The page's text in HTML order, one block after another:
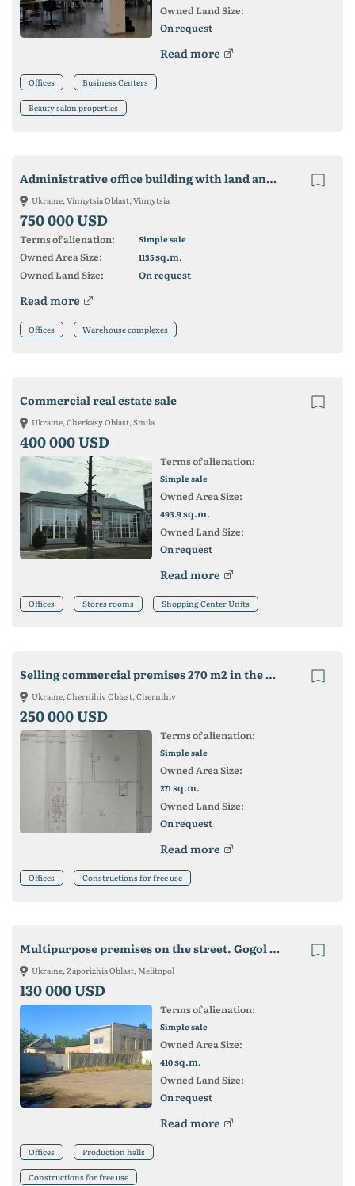
Owned Land Size:
On request
Read more
Offices Business Centers
Beauty salon properties
Administrative office building with land and storage facilities
Ukraine, Vinnytsia Oblast, Vinnytsia
750 000 USD
Terms of alienation: Simple sale
Owned Area Size: 1135sq.m.
Owned Land Size:
On request
Read more
Offices Warehouse complexes
Commercial real estate sale
Ukraine, Cherkasy Oblast, Smila
400 000 USD
Terms of alienation:
Simple sale
Owned Area Size:
493.9sq.m.
Owned Land Size:
On request
Read more
Offices Stores rooms Shopping Center Units
Selling commercial premises 270 m2 in the central area of ​​Cherni
Ukraine, Chernihiv Oblast, Chernihiv
250 000 USD
Terms of alienation:
Simple sale
Owned Area Size:
271sq.m.
Owned Land Size:
On request
Read more
Offices Constructions for free use
Multipurpose premises on the street. Gogol !!! City center
Ukraine, Zaporizhia Oblast, Melitopol
130 000 USD
Terms of alienation:
Simple sale
Owned Area Size:
410sq.m.
Owned Land Size:
On request
Read more
Offices Production halls
Constructions for free use